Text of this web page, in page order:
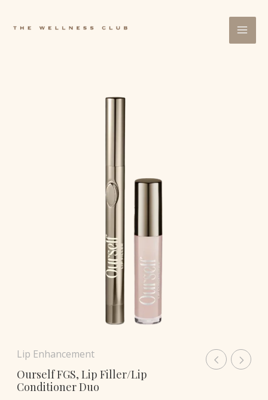
Lip Enhancement
Ourself FGS, Lip Filler/Lip
Conditioner Duo